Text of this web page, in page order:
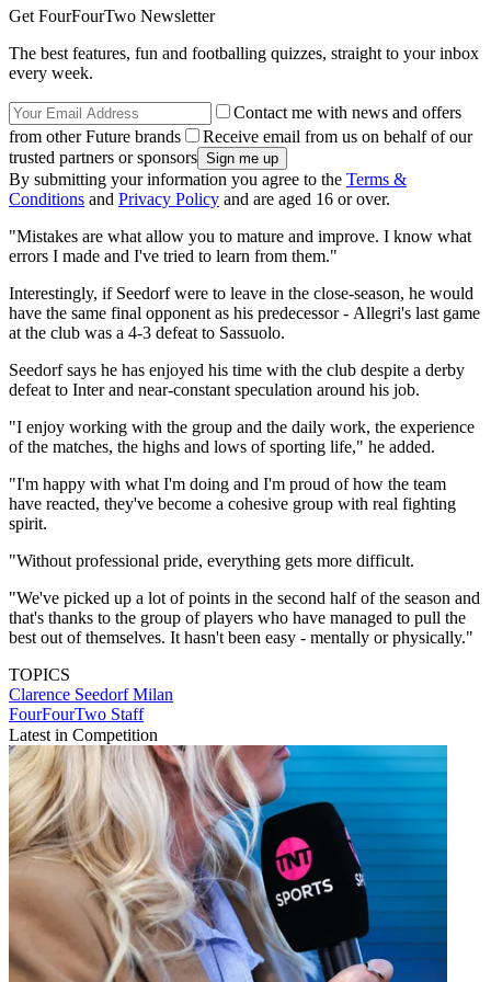
Get FourFourTwo Newsletter
The best features, fun and footballing quizzes, straight to your inbox
every week.
Contact me with news and offers
from other Future brands
Receive email from us on behalf of our
trusted partners or sponsors
By submitting your information you agree to the Terms &
Conditions and Privacy Policy and are aged 16 or over.
"Mistakes are what allow you to mature and improve. I know what
errors I made and I've tried to learn from them."
Interestingly, if Seedorf were to leave in the close-season, he would
have the same final opponent as his predecessor - Allegri's last game
at the club was a 4-3 defeat to Sassuolo.
Seedorf says he has enjoyed his time with the club despite a derby
defeat to Inter and near-constant speculation around his job.
"I enjoy working with the group and the daily work, the experience
of the matches, the highs and lows of sporting life," he added.
"I'm happy with what I'm doing and I'm proud of how the team
have reacted, they've become a cohesive group with real fighting
spirit.
"Without professional pride, everything gets more difficult.
"We've picked up a lot of points in the second half of the season and
that's thanks to the group of players who have managed to pull the
best out of themselves. It hasn't been easy - mentally or physically."
TOPICS
Clarence SeedorfMilan
FourFourTwo Staff
Latest in Competition